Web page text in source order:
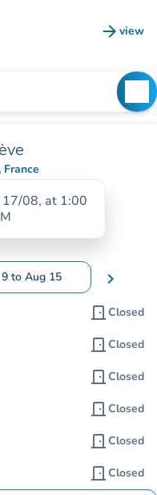
arrow_forward view
(new
Maps)
17/08, at 1:00
to Aug 15
to change dates
chevron_right
door_front Closed
door_front Closed
door_front Closed
door_front Closed
door_front Closed
door_front Closed